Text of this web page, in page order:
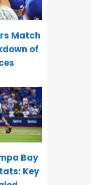
Match
of
Bay
Key